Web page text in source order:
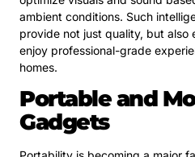
ambient conditions. Such
provide not just quality, but also
enjoy professional-grade
homes.
Portable and
Gadgets